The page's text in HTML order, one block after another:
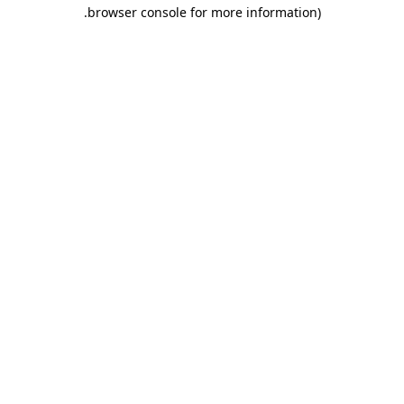
browser console for more information)
.